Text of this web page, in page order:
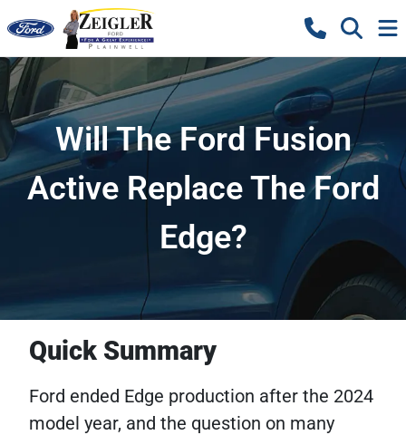
Will The Ford Fusion
Active Replace The Ford
Edge?
Quick Summary
Ford ended Edge production after the 2024
model year, and the question on many